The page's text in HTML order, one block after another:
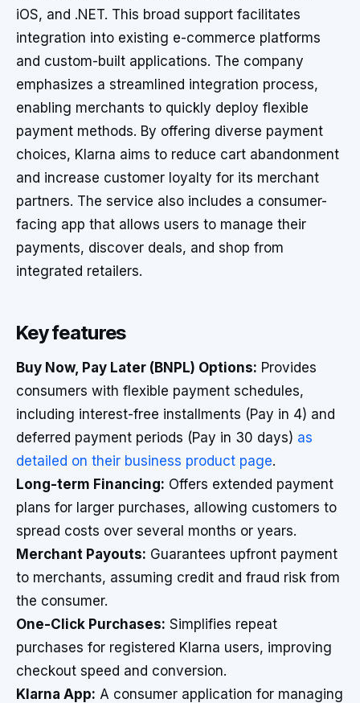
iOS, and .NET. This broad support facilitates
integration into existing e-commerce platforms
and custom-built applications. The company
emphasizes a streamlined integration process,
enabling merchants to quickly deploy flexible
payment methods. By offering diverse payment
choices, Klarna aims to reduce cart abandonment
and increase customer loyalty for its merchant
partners. The service also includes a consumer-
facing app that allows users to manage their
payments, discover deals, and shop from
integrated retailers.
Key features
Buy Now, Pay Later (BNPL) Options: Provides
consumers with flexible payment schedules,
including interest-free installments (Pay in 4) and
deferred payment periods (Pay in 30 days) as
detailed on their business product page.
Long-term Financing: Offers extended payment
plans for larger purchases, allowing customers to
spread costs over several months or years.
Merchant Payouts: Guarantees upfront payment
to merchants, assuming credit and fraud risk from
the consumer.
One-Click Purchases: Simplifies repeat
purchases for registered Klarna users, improving
checkout speed and conversion.
Klarna App: A consumer application for managing